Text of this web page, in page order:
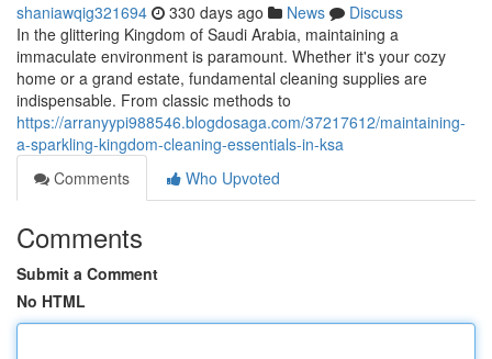
shaniawqig321694 330 days ago News
Discuss
In the glittering Kingdom of Saudi Arabia, maintaining a
immaculate environment is paramount. Whether it's your cozy
home or a grand estate, fundamental cleaning supplies are
indispensable. From classic methods to
https://arranyypi988546.blogdosaga.com/37217612/maintaining-
a-sparkling-kingdom-cleaning-essentials-in-ksa
Comments
Who Upvoted
Comments
Submit a Comment
No HTML